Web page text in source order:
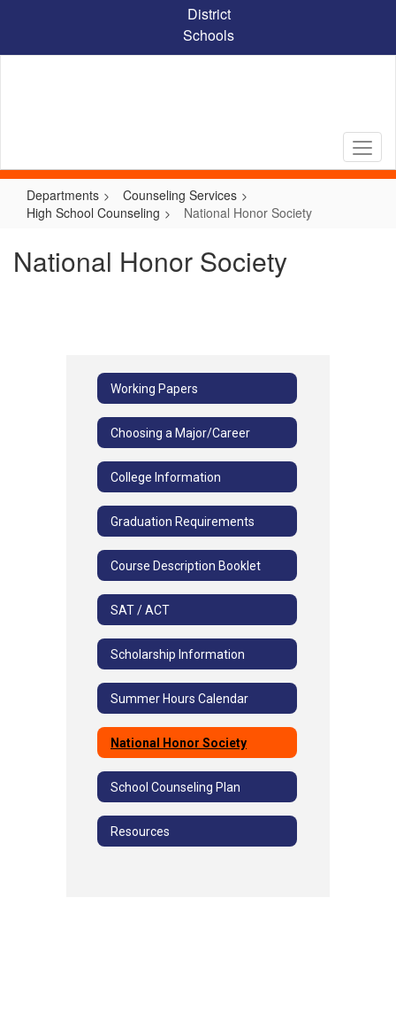
content
District
Schools
Departments
Counseling Services
High School Counseling
National Honor Society
National Honor Society
Working Papers
Choosing a Major/Career
College Information
Graduation Requirements
Course Description Booklet
SAT / ACT
Scholarship Information
Summer Hours Calendar
National Honor Society
School Counseling Plan
Resources